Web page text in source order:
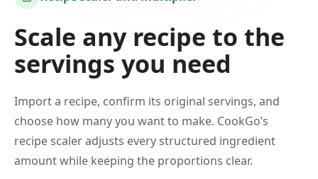
Scale any recipe to the
servings you need
Import a recipe, confirm its original servings, and
choose how many you want to make. CookGo’s
recipe scaler adjusts every structured ingredient
amount while keeping the proportions clear.